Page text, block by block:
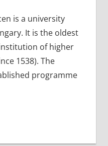
is a university
It is the oldest
of higher
1538). The
programme